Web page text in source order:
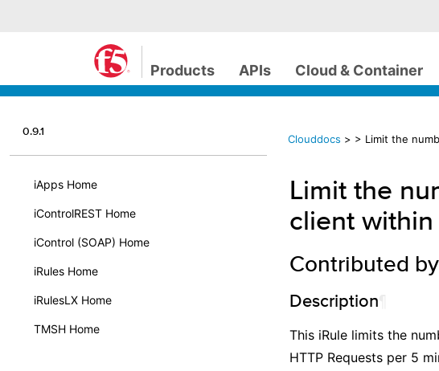
Products APIs Cloud & Container
0.9.1
iApps Home
iControlREST Home
iControl (SOAP) Home
iRules Home
iRulesLX Home
TMSH Home
Clouddocs > > Limit the
Limit the
client
Contributed
Description
This iRule limits the
HTTP Requests per 5